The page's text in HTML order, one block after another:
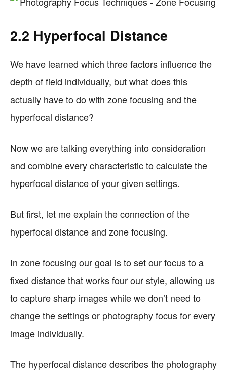
2.2 Hyperfocal Distance
We have learned which three factors influence the
depth of field individually, but what does this
actually have to do with zone focusing and the
hyperfocal distance?
Now we are talking everything into consideration
and combine every characteristic to calculate the
hyperfocal distance of your given settings.
But first, let me explain the connection of the
hyperfocal distance and zone focusing.
In zone focusing our goal is to set our focus to a
fixed distance that works four our style, allowing us
to capture sharp images while we don’t need to
change the settings or photography focus for every
image individually.
The hyperfocal distance describes the photography